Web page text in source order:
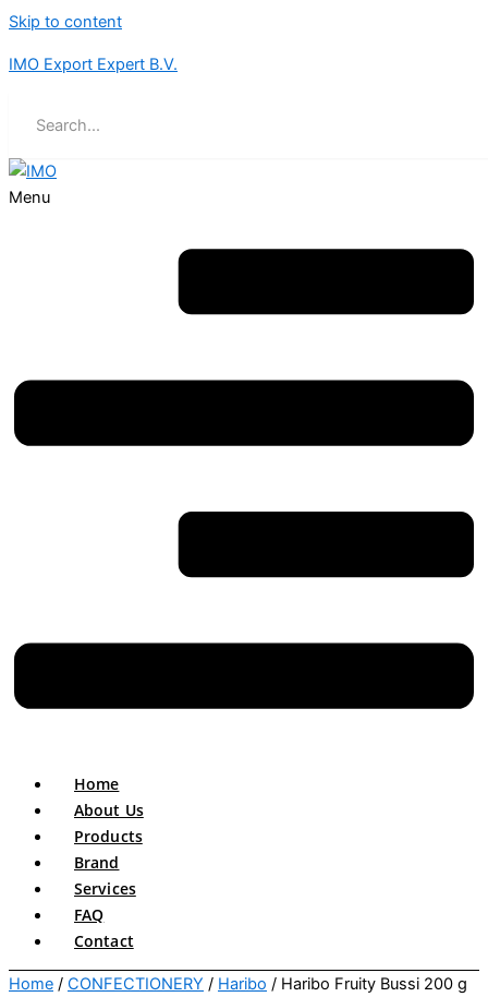
Skip to content
IMO Export Expert B.V.
Menu
Home
About Us
Products
Brand
Services
FAQ
Contact
Home / CONFECTIONERY / Haribo / Haribo Fruity Bussi 200 g